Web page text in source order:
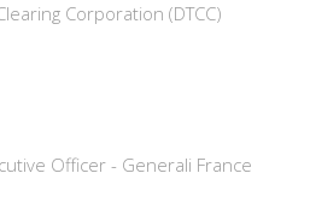
Corporation (DTCC)
Officer - Generali France